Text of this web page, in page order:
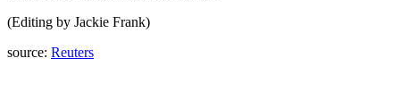
(Editing by Jackie Frank)
source: Reuters